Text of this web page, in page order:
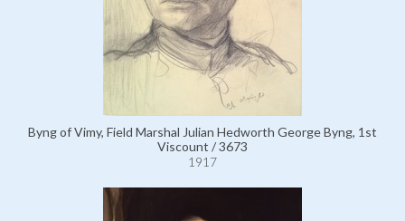
Byng of Vimy, Field Marshal Julian Hedworth George Byng, 1st
Viscount / 3673
1917